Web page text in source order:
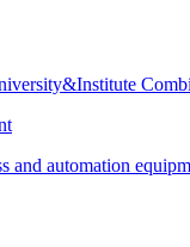
and automation